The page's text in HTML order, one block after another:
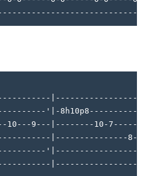
'|-
10---9---|--------10-7-------
|---------------